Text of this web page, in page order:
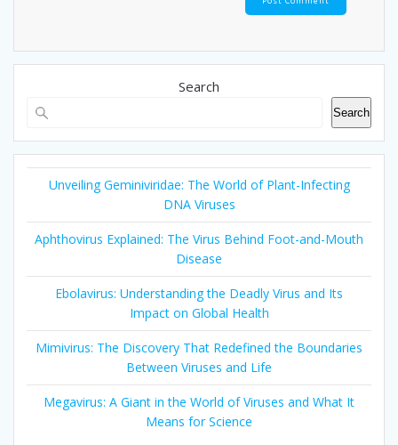
Search
Search
Unveiling Geminiviridae: The World of Plant-Infecting
DNA Viruses
Aphthovirus Explained: The Virus Behind Foot-and-Mouth
Disease
Ebolavirus: Understanding the Deadly Virus and Its
Impact on Global Health
Mimivirus: The Discovery That Redefined the Boundaries
Between Viruses and Life
Megavirus: A Giant in the World of Viruses and What It
Means for Science